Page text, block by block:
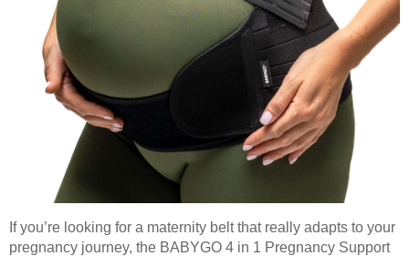
If you’re looking for a maternity belt that really adapts to your
pregnancy journey, the BABYGO 4 in 1 Pregnancy Support